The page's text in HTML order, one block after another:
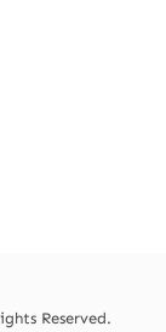
Reserved.